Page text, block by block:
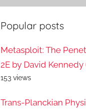
Popular posts
Metasploit: The
2E by David Kennedy
153 views
Trans-Planckian